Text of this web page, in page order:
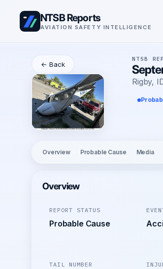
NTSB Reports
AVIATION SAFETY INTELLIGENCE
← Back
NTSB
Rigby,
Overview Probable Cause Media
Overview
REPORT STATUS
Probable Cause
TAIL NUMBER